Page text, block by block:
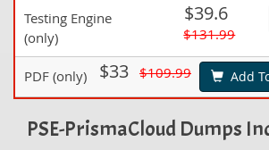
Testing Engine
(only)
$39.6
$131.99
PDF (only) $33 $109.99 Add
PSE-PrismaCloud Dumps